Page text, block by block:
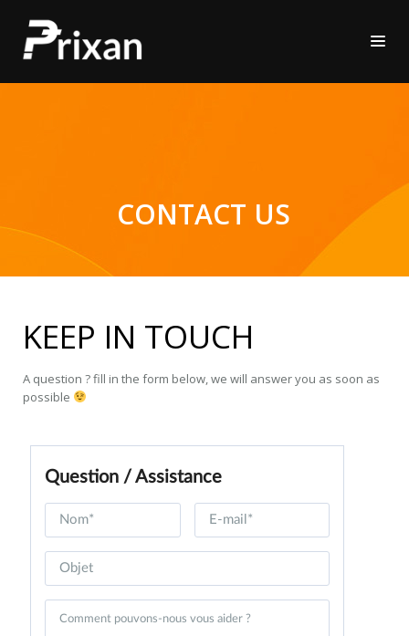
CONTACT US
KEEP IN TOUCH
A question ? fill in the form below, we will answer you as soon as
possible